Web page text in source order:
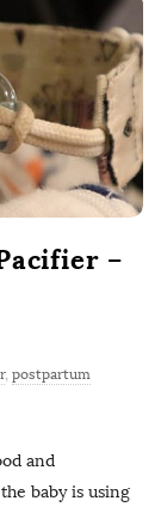
–
, postpartum
and
baby is using